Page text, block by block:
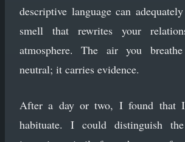
descriptive language can
smell that rewrites your
atmosphere. The air you
neutral; it carries evidence.
After a day or two, I found that
habituate. I could distinguish